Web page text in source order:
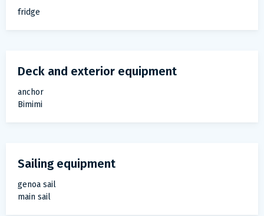
fridge
Deck and exterior equipment
anchor
Bimimi
Sailing equipment
genoa sail
main sail